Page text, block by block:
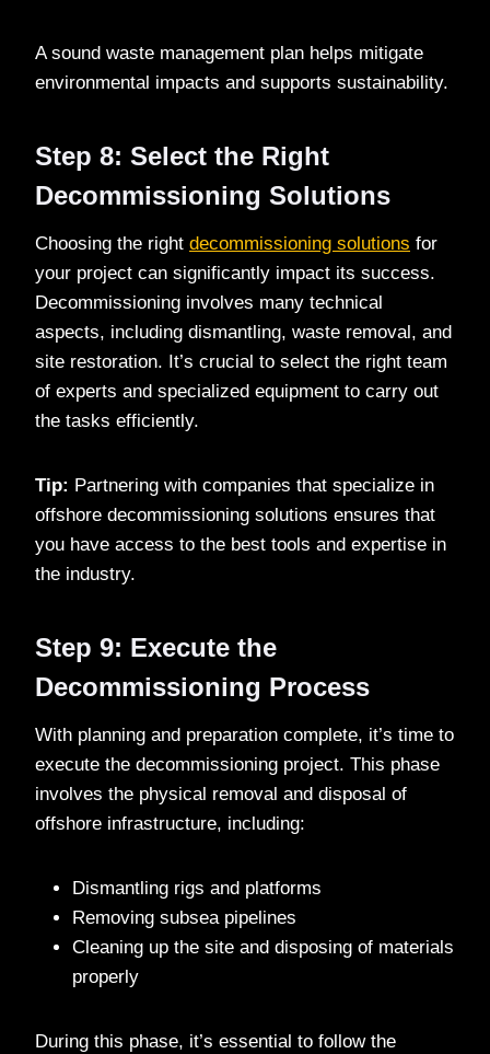
A sound waste management plan helps mitigate
environmental impacts and supports sustainability.
Step 8: Select the Right
Decommissioning Solutions
Choosing the right decommissioning solutions for
your project can significantly impact its success.
Decommissioning involves many technical
aspects, including dismantling, waste removal, and
site restoration. It’s crucial to select the right team
of experts and specialized equipment to carry out
the tasks efficiently.
Tip: Partnering with companies that specialize in
offshore decommissioning solutions ensures that
you have access to the best tools and expertise in
the industry.
Step 9: Execute the
Decommissioning Process
With planning and preparation complete, it’s time to
execute the decommissioning project. This phase
involves the physical removal and disposal of
offshore infrastructure, including:
Dismantling rigs and platforms
Removing subsea pipelines
Cleaning up the site and disposing of materials
properly
During this phase, it’s essential to follow the